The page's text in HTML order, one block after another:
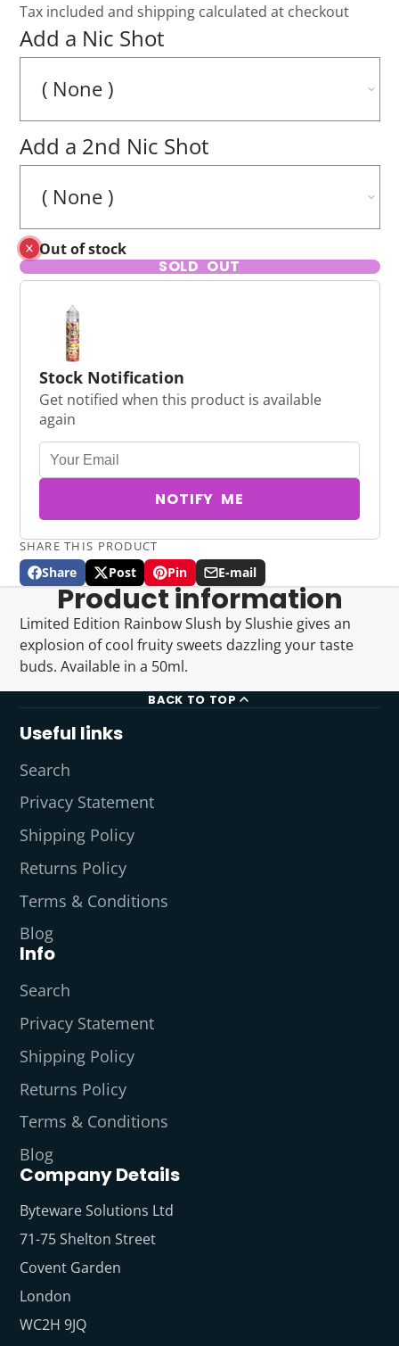
Tax included and shipping calculated at checkout
Add a Nic Shot
Add a 2nd Nic Shot
Out of stock
SOLD OUT
Stock Notification
Get notified when this product is available
again
NOTIFY ME
SHARE THIS PRODUCT
Share
Share
Facebook
Opens
a
new
window.
Post
Post
on
X
Opens
in
a
new
window.
Pin
Pin
on
Pinterest
Opens
in
a
new
window.
E-mail
Share
by
e-
mail
Product information
Limited Edition Rainbow Slush by Slushie gives an
explosion of cool fruity sweets dazzling your taste
buds. Available in a 50ml.
BACK TO TOP
Useful links
Search
Privacy Statement
Shipping Policy
Returns Policy
Terms & Conditions
Blog
Info
Search
Privacy Statement
Shipping Policy
Returns Policy
Terms & Conditions
Blog
Company Details
Byteware Solutions Ltd
71-75 Shelton Street
Covent Garden
London
WC2H 9JQ